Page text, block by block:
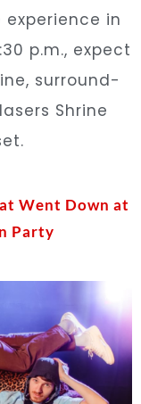
in
p.m., expect
surround-
Shrine
Went Down at
Party